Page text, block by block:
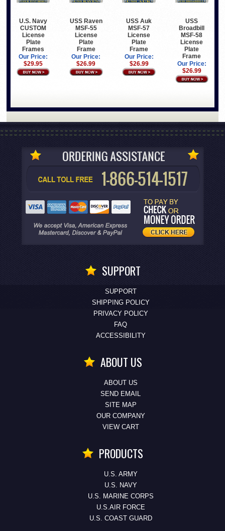
U.S. Navy
CUSTOM
License
Plate
Frames
Our Price:
$29.95
USS Raven
MSF-55
License
Plate
Frame
Our Price:
$26.99
USS Auk
MSF-57
License
Plate
Frame
Our Price:
$26.99
USS
Broadbill
MSF-58
License
Plate
Frame
Our Price:
$26.99
SUPPORT
SUPPORT
SHIPPING POLICY
PRIVACY POLICY
FAQ
ACCESSIBILITY
ABOUT US
ABOUT US
SEND EMAIL
SITE MAP
OUR COMPANY
VIEW CART
PRODUCTS
U.S. ARMY
U.S. NAVY
U.S. MARINE CORPS
U.S.AIR FORCE
U.S. COAST GUARD